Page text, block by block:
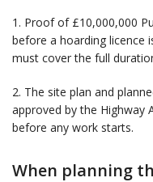
1. Proof of £10,000,000
before a hoarding licence
must cover the full
2. The site plan and
approved by the Highway
before any work starts.
When planning